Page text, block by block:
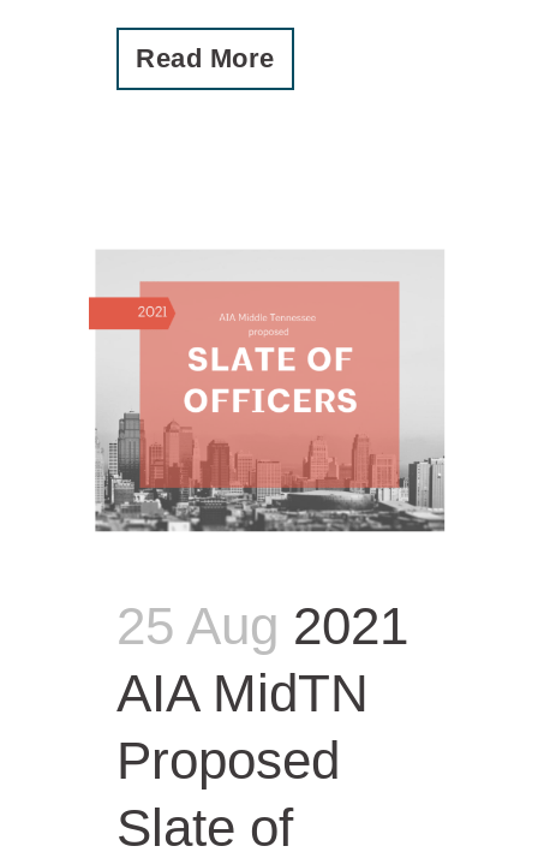
Read More
25 Aug 2021
AIA MidTN
Proposed
Slate of